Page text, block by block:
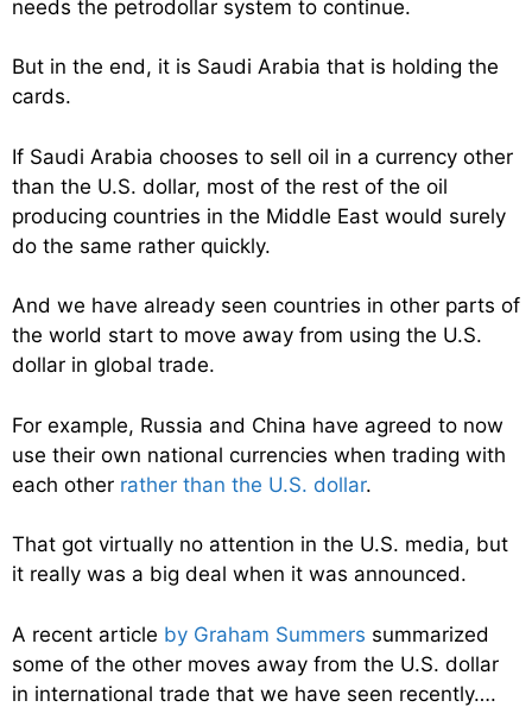
needs the petrodollar system to continue.
But in the end, it is Saudi Arabia that is holding the
cards.
If Saudi Arabia chooses to sell oil in a currency other
than the U.S. dollar, most of the rest of the oil
producing countries in the Middle East would surely
do the same rather quickly.
And we have already seen countries in other parts of
the world start to move away from using the U.S.
dollar in global trade.
For example, Russia and China have agreed to now
use their own national currencies when trading with
each other rather than the U.S. dollar.
That got virtually no attention in the U.S. media, but
it really was a big deal when it was announced.
A recent article by Graham Summers summarized
some of the other moves away from the U.S. dollar
in international trade that we have seen recently….